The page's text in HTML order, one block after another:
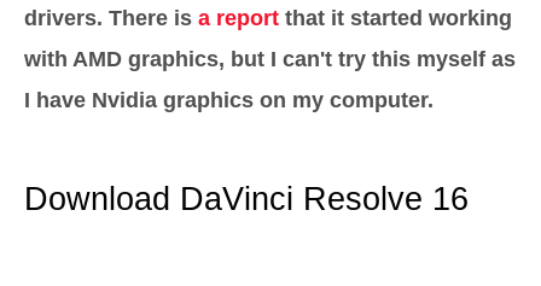
drivers. There is a report that it started working
with AMD graphics, but I can't try this myself as
I have Nvidia graphics on my computer.
Download DaVinci Resolve 16